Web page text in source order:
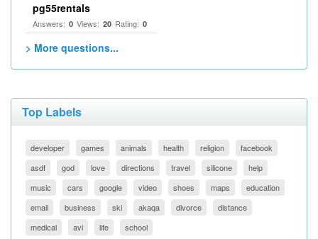
pg55rentals
Answers: 0 Views: 20 Rating: 0
> More questions...
Top Labels
developer games animals health religion
facebook
asdf
god love directions travel silicone
help
music
cars google video shoes maps
education
email
business ski akaqa divorce
distance
medical
avi life school